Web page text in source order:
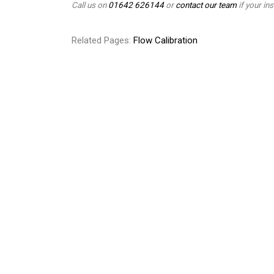
Call us on01642 626144orcontact our teamif your
Related Pages: Flow Calibration